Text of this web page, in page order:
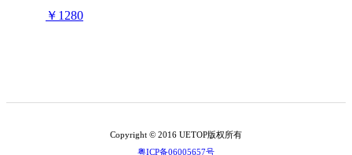
￥1280
Copyright © 2016 UETOP版权所有
粤ICP备06005657号